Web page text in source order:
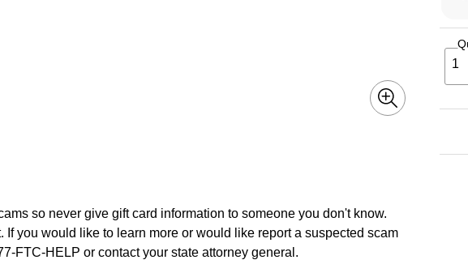
so never give gift card information to someone you don't know.
If you would like to learn more or would like report a suspected scam
FTC-HELP or contact your state attorney general.
1